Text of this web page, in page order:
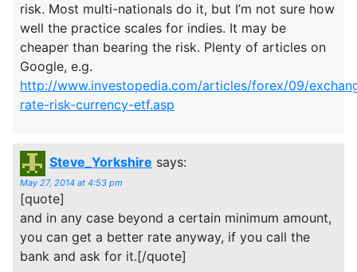
risk. Most multi-nationals do it, but I’m not sure how
well the practice scales for indies. It may be
cheaper than bearing the risk. Plenty of articles on
Google, e.g.
http://www.investopedia.com/articles/forex/09/
rate-risk-currency-etf.asp
Steve_Yorkshire says:
May 27, 2014 at 4:53 pm
[quote]
and in any case beyond a certain minimum amount,
you can get a better rate anyway, if you call the
bank and ask for it.[/quote]